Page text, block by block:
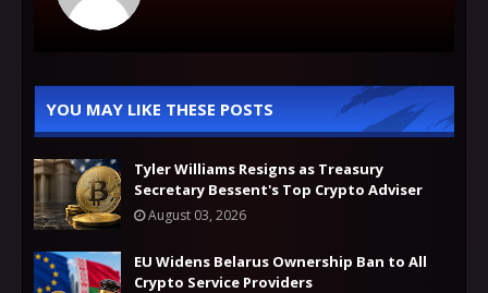
YOU MAY LIKE THESE POSTS
Tyler Williams Resigns as Treasury
Secretary Bessent's Top Crypto Adviser
August 03, 2026
EU Widens Belarus Ownership Ban to All
Crypto Service Providers